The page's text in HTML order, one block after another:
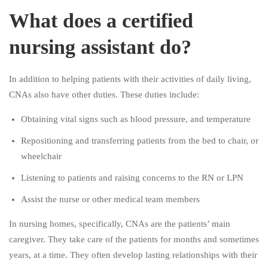
What does a certified
nursing assistant do?
In addition to helping patients with their activities of daily living,
CNAs also have other duties. These duties include:
Obtaining vital signs such as blood pressure, and temperature
Repositioning and transferring patients from the bed to chair, or
wheelchair
Listening to patients and raising concerns to the RN or LPN
Assist the nurse or other medical team members
In nursing homes, specifically, CNAs are the patients’ main
caregiver. They take care of the patients for months and sometimes
years, at a time. They often develop lasting relationships with their